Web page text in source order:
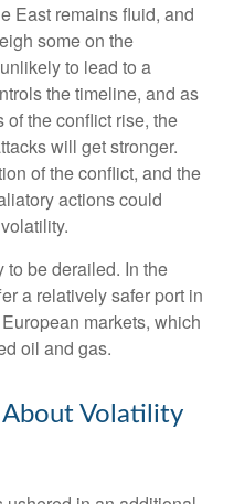
East remains fluid, and
some on the
to lead to a
the timeline, and as
the conflict rise, the
will get stronger.
of the conflict, and the
actions could
be derailed. In the
a relatively safer port in
markets, which
oil and gas.
Volatility